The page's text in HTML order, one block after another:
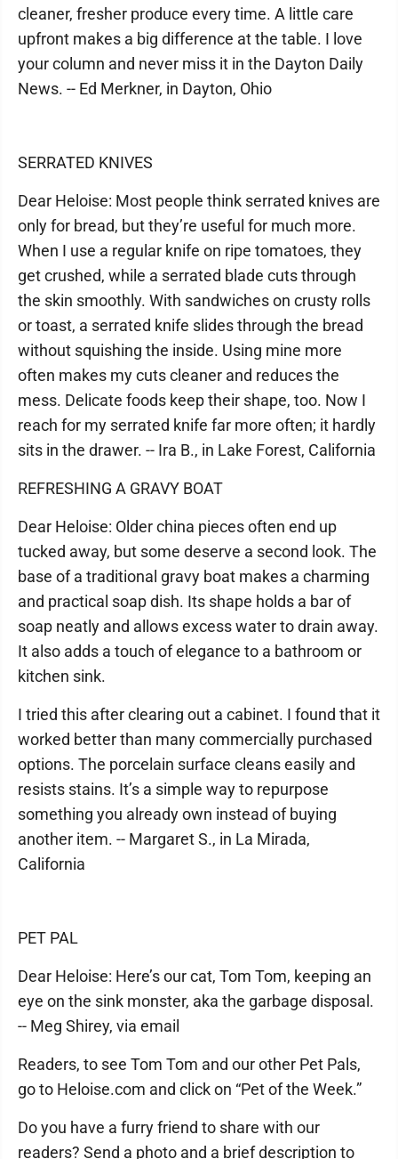
cleaner, fresher produce every time. A little care
upfront makes a big difference at the table. I love
your column and never miss it in the Dayton Daily
News. -- Ed Merkner, in Dayton, Ohio
SERRATED KNIVES
Dear Heloise: Most people think serrated knives are
only for bread, but they’re useful for much more.
When I use a regular knife on ripe tomatoes, they
get crushed, while a serrated blade cuts through
the skin smoothly. With sandwiches on crusty rolls
or toast, a serrated knife slides through the bread
without squishing the inside. Using mine more
often makes my cuts cleaner and reduces the
mess. Delicate foods keep their shape, too. Now I
reach for my serrated knife far more often; it hardly
sits in the drawer. -- Ira B., in Lake Forest, California
REFRESHING A GRAVY BOAT
Dear Heloise: Older china pieces often end up
tucked away, but some deserve a second look. The
base of a traditional gravy boat makes a charming
and practical soap dish. Its shape holds a bar of
soap neatly and allows excess water to drain away.
It also adds a touch of elegance to a bathroom or
kitchen sink.
I tried this after clearing out a cabinet. I found that it
worked better than many commercially purchased
options. The porcelain surface cleans easily and
resists stains. It’s a simple way to repurpose
something you already own instead of buying
another item. -- Margaret S., in La Mirada,
California
PET PAL
Dear Heloise: Here’s our cat, Tom Tom, keeping an
eye on the sink monster, aka the garbage disposal.
-- Meg Shirey, via email
Readers, to see Tom Tom and our other Pet Pals,
go to Heloise.com and click on “Pet of the Week.”
Do you have a furry friend to share with our
readers? Send a photo and a brief description to